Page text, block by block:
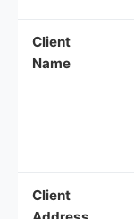
Client
Name
Client